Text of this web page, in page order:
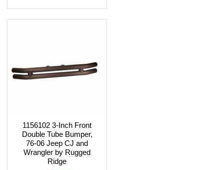
1156102 3-Inch Front
Double Tube Bumper,
76-06 Jeep CJ and
Wrangler by Rugged
Ridge